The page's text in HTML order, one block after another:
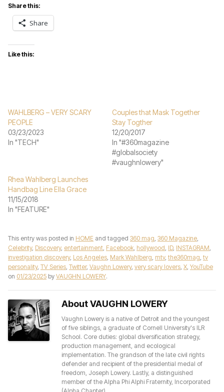
Share this:
Share
Like this:
WAHLBERG – VERY SCARY
PEOPLE
03/23/2023
In "TECH"
Couples that Mask Together
Stay Togther
12/20/2017
In "#360magazine
#globalsociety
#vaughnlowery"
Rhea Wahlberg Launches
Handbag Line Ella Grace
11/15/2018
In "FEATURE"
This entry was posted in HOME and tagged 360 mag, 360 Magazine,
Celebrity, Discovery, entertainment, Facebook, hollywood, ID, INSTAGRAM,
investigation discovery, Los Angeles, Mark Wahlberg, mtv, the360mag, tv
personality, TV Series, Twitter, Vaughn Lowery, very scary lovers, X, YouTube
on 01/23/2025 by VAUGHN LOWERY.
About VAUGHN LOWERY
Vaughn Lowery is a native of Detroit and the youngest
of five siblings, a graduate of Cornell University's ILR
School. Core duties: global diversification strategy,
production management, and ecological
implementation. The grandson of the late civil rights
defender and recipient of the presidential medal of
freedom, Joseph Lowery. Lastly, a distinguished
member of the Alpha Phi Alphi Fraternity, Incorporated